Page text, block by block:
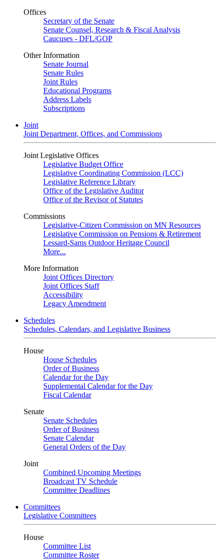
Offices
Secretary of the Senate
Senate Counsel, Research & Fiscal Analysis
Caucuses - DFL/GOP
Other Information
Senate Journal
Senate Rules
Joint Rules
Educational Programs
Address Labels
Subscriptions
Joint
Joint Department, Offices, and Commissions
Joint Legislative Offices
Legislative Budget Office
Legislative Coordinating Commission (LCC)
Legislative Reference Library
Office of the Legislative Auditor
Office of the Revisor of Statutes
Commissions
Legislative-Citizen Commission on MN Resources
Legislative Commission on Pensions & Retirement
Lessard-Sams Outdoor Heritage Council
More...
More Information
Joint Offices Directory
Joint Offices Staff
Accessibility
Legacy Amendment
Schedules
Schedules, Calendars, and Legislative Business
House
House Schedules
Order of Business
Calendar for the Day
Supplemental Calendar for the Day
Fiscal Calendar
Senate
Senate Schedules
Order of Business
Senate Calendar
General Orders of the Day
Joint
Combined Upcoming Meetings
Broadcast TV Schedule
Committee Deadlines
Committees
Legislative Committees
House
Committee List
Committee Roster